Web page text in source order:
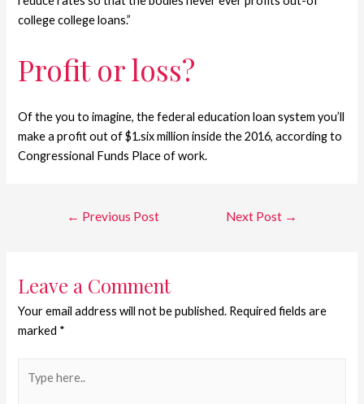
college college loans.”
Profit or loss?
Of the you to imagine, the federal education loan system you’ll
make a profit out of $1.six million inside the 2016, according to
Congressional Funds Place of work.
← Previous Post Next Post →
Leave a Comment
Your email address will not be published. Required fields are
marked *